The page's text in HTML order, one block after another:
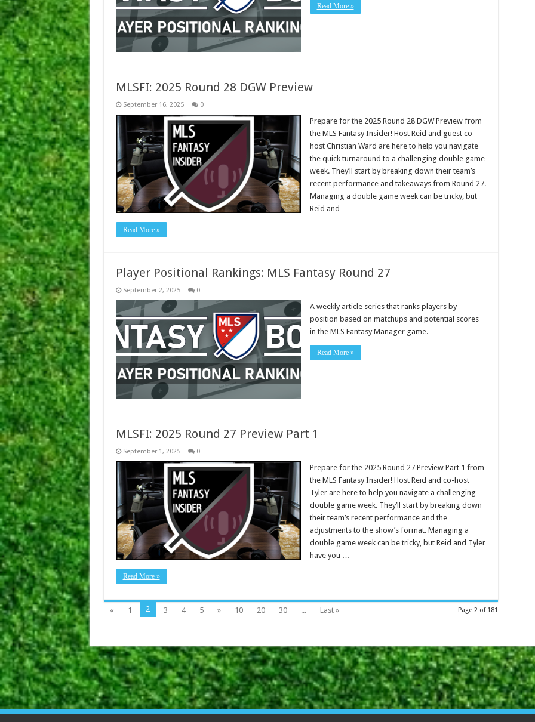
Read More »
MLSFI: 2025 Round 28 DGW Preview
September 16, 2025 0
Prepare for the 2025 Round 28 DGW Preview from
the MLS Fantasy Insider! Host Reid and guest co-
host Christian Ward are here to help you navigate
the quick turnaround to a challenging double game
week. They’ll start by breaking down their team’s
recent performance and takeaways from Round 27.
Managing a double game week can be tricky, but
Reid and …
Read More »
Player Positional Rankings: MLS Fantasy Round 27
September 2, 2025 0
A weekly article series that ranks players by
position based on matchups and potential scores
in the MLS Fantasy Manager game.
Read More »
MLSFI: 2025 Round 27 Preview Part 1
September 1, 2025 0
Prepare for the 2025 Round 27 Preview Part 1 from
the MLS Fantasy Insider! Host Reid and co-host
Tyler are here to help you navigate a challenging
double game week. They’ll start by breaking down
their team’s recent performance and the
adjustments to the show’s format. Managing a
double game week can be tricky, but Reid and Tyler
have you …
Read More »
Page 2 of 181
« 1 2 3 4 5 » 10 20 30 ... Last »